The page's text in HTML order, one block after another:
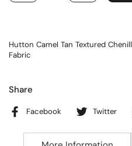
Hutton Camel Tan Textured
Fabric
Share
Facebook Twitter